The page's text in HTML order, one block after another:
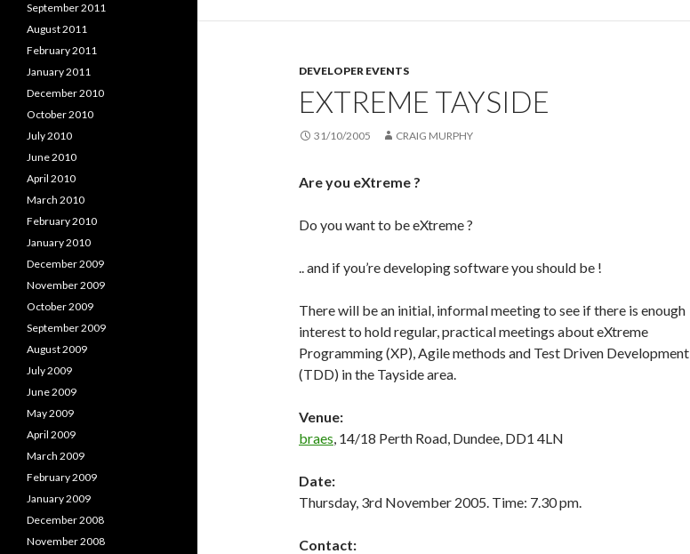
DEVELOPER EVENTS
EXTREME TAYSIDE
31/10/2005 CRAIG MURPHY
Are you eXtreme ?
Do you want to be eXtreme ?
.. and if you’re developing software you should be !
There will be an initial, informal meeting to see if there is enough
interest to hold regular, practical meetings about eXtreme
Programming (XP), Agile methods and Test Driven Development
(TDD) in the Tayside area.
Venue:
braes, 14/18 Perth Road, Dundee, DD1 4LN
Date:
Thursday, 3rd November 2005. Time: 7.30 pm.
Contact:
September 2011
August 2011
February 2011
January 2011
December 2010
October 2010
July 2010
June 2010
April 2010
March 2010
February 2010
January 2010
December 2009
November 2009
October 2009
September 2009
August 2009
July 2009
June 2009
May 2009
April 2009
March 2009
February 2009
January 2009
December 2008
November 2008